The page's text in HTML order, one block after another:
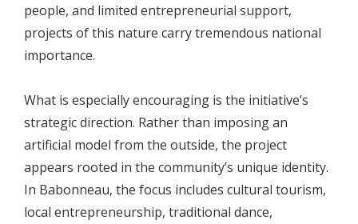
people, and limited entrepreneurial support,
projects of this nature carry tremendous national
importance.
What is especially encouraging is the initiative’s
strategic direction. Rather than imposing an
artificial model from the outside, the project
appears rooted in the community’s unique identity.
In Babonneau, the focus includes cultural tourism,
local entrepreneurship, traditional dance,